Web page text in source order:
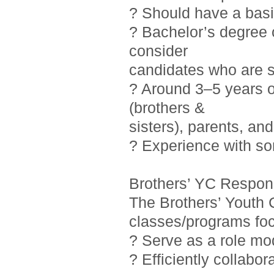
? Should have a
? Bachelor’s
consider
candidates who are
? Around 3–5 years
(brothers &
sisters), parents,
? Experience with
Brothers’ YC
The Brothers’
classes/programs
? Serve as a role
? Efficiently